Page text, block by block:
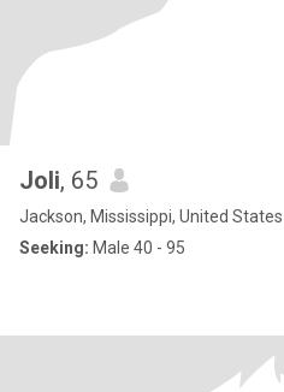
Joli, 65
Jackson, Mississippi, United States
Seeking: Male 40 - 95